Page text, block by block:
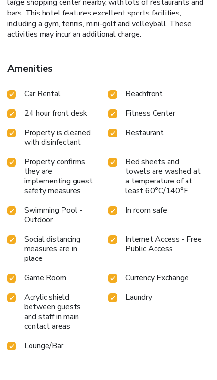
large shopping center nearby, with lots of restaurants and
bars. This hotel features excellent sports facilities,
including a gym, tennis, mini-golf and volleyball. These
activities may incur an additional charge.
Amenities
Car Rental
Beachfront
24 hour front desk
Fitness Center
Property is cleaned
with disinfectant
Restaurant
Property confirms
they are
implementing guest
safety measures
Bed sheets and
towels are washed at
a temperature of at
least 60°C/140°F
Swimming Pool -
Outdoor
In room safe
Social distancing
measures are in
place
Internet Access - Free
Public Access
Game Room
Currency Exchange
Acrylic shield
between guests
and staff in main
contact areas
Laundry
Lounge/Bar